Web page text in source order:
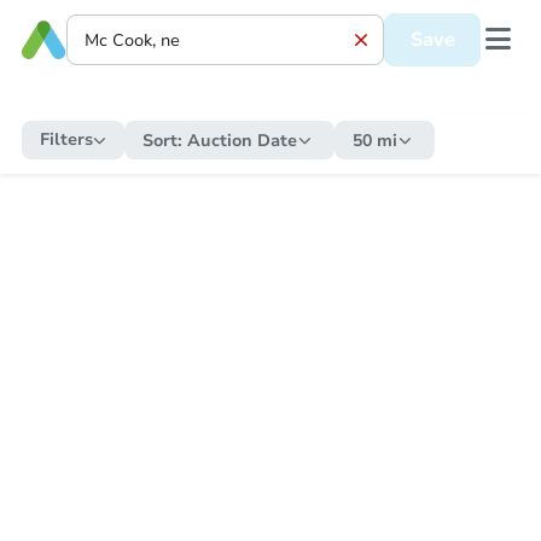
Save
Filters Sort: Auction Date 50 mi